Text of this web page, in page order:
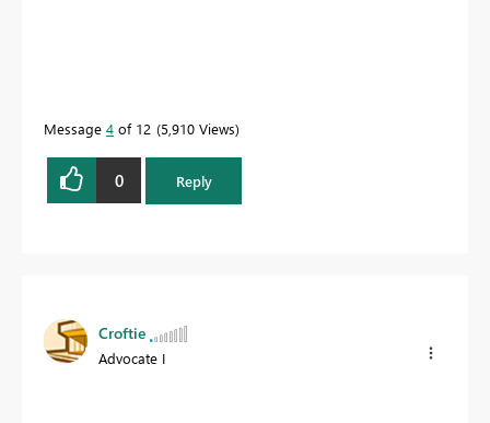
Message 4 of 12 5,910 Views
0 Reply
Croftie
Advocate I